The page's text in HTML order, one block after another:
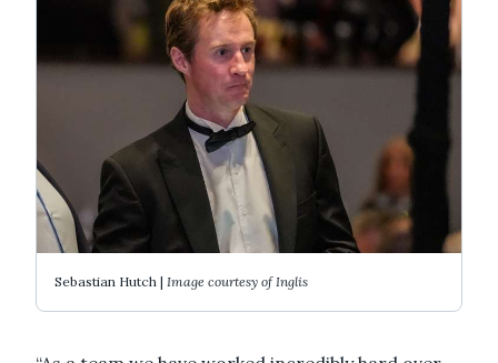
Sebastian Hutch | Image courtesy of Inglis